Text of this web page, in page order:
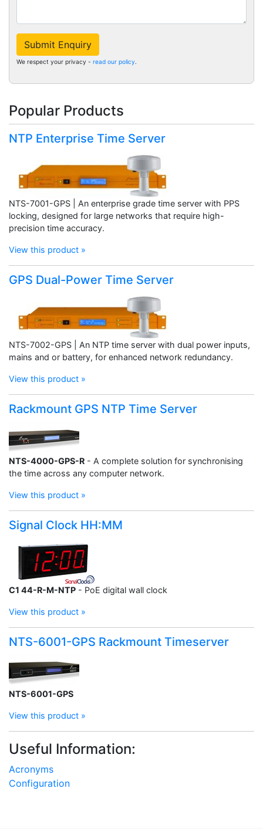
Submit Enquiry
We respect your privacy - read our policy.
Popular Products
NTP Enterprise Time Server
NTS-7001-GPS | An enterprise grade time server with PPS
locking, designed for large networks that require high-
precision time accuracy.
View this product »
GPS Dual-Power Time Server
NTS-7002-GPS | An NTP time server with dual power inputs,
mains and or battery, for enhanced network redundancy.
View this product »
Rackmount GPS NTP Time Server
NTS-4000-GPS-R - A complete solution for synchronising
the time across any computer network.
View this product »
Signal Clock HH:MM
C1 44-R-M-NTP - PoE digital wall clock
View this product »
NTS-6001-GPS Rackmount Timeserver
NTS-6001-GPS
View this product »
Useful Information:
Acronyms
Configuration